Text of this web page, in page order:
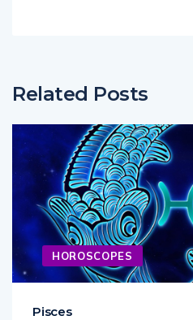
Related Posts
HOROSCOPES
Pisces